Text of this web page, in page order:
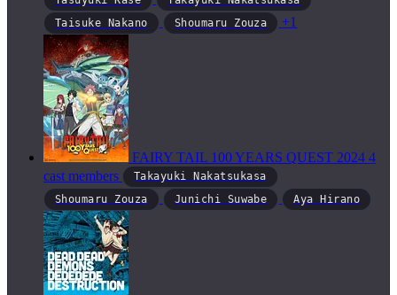
Taisuke Nakano
Shoumaru Zouza +1
FAIRY TAIL 100 YEARS QUEST 2024 4
cast members
Takayuki Nakatsukasa
Shoumaru Zouza
Junichi Suwabe Aya Hirano